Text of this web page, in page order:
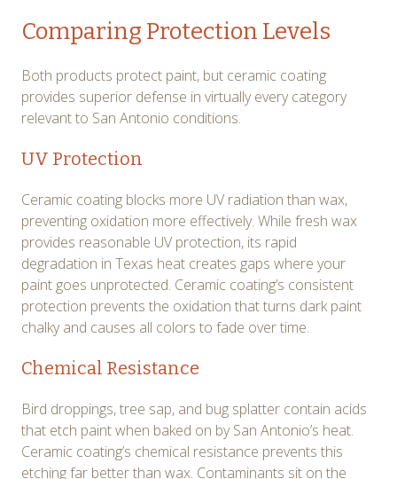
Comparing Protection Levels
Both products protect paint, but ceramic coating
provides superior defense in virtually every category
relevant to San Antonio conditions.
UV Protection
Ceramic coating blocks more UV radiation than wax,
preventing oxidation more effectively. While fresh wax
provides reasonable UV protection, its rapid
degradation in Texas heat creates gaps where your
paint goes unprotected. Ceramic coating’s consistent
protection prevents the oxidation that turns dark paint
chalky and causes all colors to fade over time.
Chemical Resistance
Bird droppings, tree sap, and bug splatter contain acids
that etch paint when baked on by San Antonio’s heat.
Ceramic coating’s chemical resistance prevents this
etching far better than wax. Contaminants sit on the